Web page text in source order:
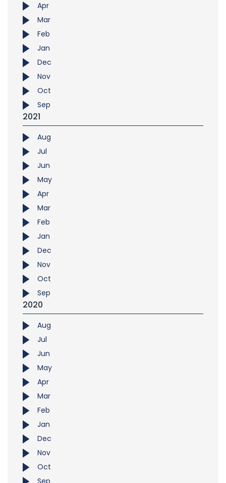
Apr
Mar
Feb
Jan
Dec
Nov
Oct
Sep
2021
Aug
Jul
Jun
May
Apr
Mar
Feb
Jan
Dec
Nov
Oct
Sep
2020
Aug
Jul
Jun
May
Apr
Mar
Feb
Jan
Dec
Nov
Oct
Sep